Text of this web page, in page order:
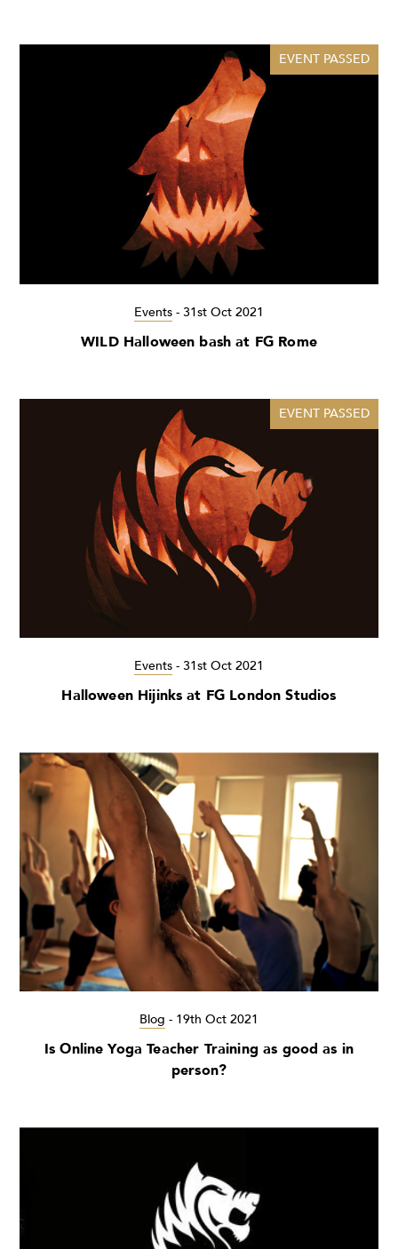
EVENT PASSED
Events - 31st Oct 2021
WILD Halloween bash at FG Rome
EVENT PASSED
Events - 31st Oct 2021
Halloween Hijinks at FG London Studios
Blog - 19th Oct 2021
Is Online Yoga Teacher Training as good as in
person?